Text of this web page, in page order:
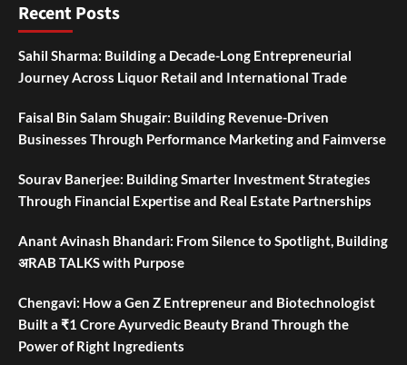
Recent Posts
Sahil Sharma: Building a Decade-Long Entrepreneurial
Journey Across Liquor Retail and International Trade
Faisal Bin Salam Shugair: Building Revenue-Driven
Businesses Through Performance Marketing and Faimverse
Sourav Banerjee: Building Smarter Investment Strategies
Through Financial Expertise and Real Estate Partnerships
Anant Avinash Bhandari: From Silence to Spotlight, Building
अRAB TALKS with Purpose
Chengavi: How a Gen Z Entrepreneur and Biotechnologist
Built a ₹1 Crore Ayurvedic Beauty Brand Through the
Power of Right Ingredients